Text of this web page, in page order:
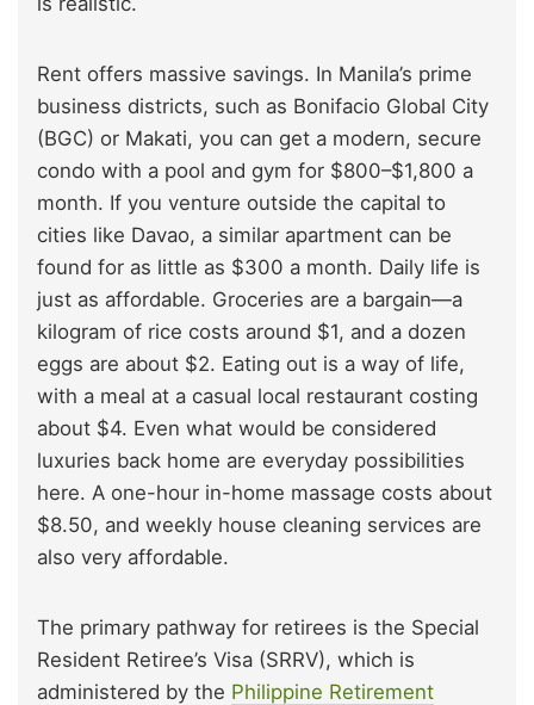
Rent offers massive savings. In Manila’s prime
business districts, such as Bonifacio Global City
(BGC) or Makati, you can get a modern, secure
condo with a pool and gym for $800–$1,800 a
month. If you venture outside the capital to
cities like Davao, a similar apartment can be
found for as little as $300 a month. Daily life is
just as affordable. Groceries are a bargain—a
kilogram of rice costs around $1, and a dozen
eggs are about $2. Eating out is a way of life,
with a meal at a casual local restaurant costing
about $4. Even what would be considered
luxuries back home are everyday possibilities
here. A one-hour in-home massage costs about
$8.50, and weekly house cleaning services are
also very affordable.
The primary pathway for retirees is the Special
Resident Retiree’s Visa (SRRV), which is
administered by the Philippine Retirement